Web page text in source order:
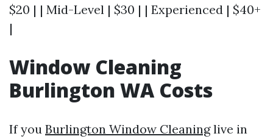
$20 | | Mid-Level | $30 | | Experienced | $40+
|
Window Cleaning
Burlington WA Costs
If you Burlington Window Cleaninglive in